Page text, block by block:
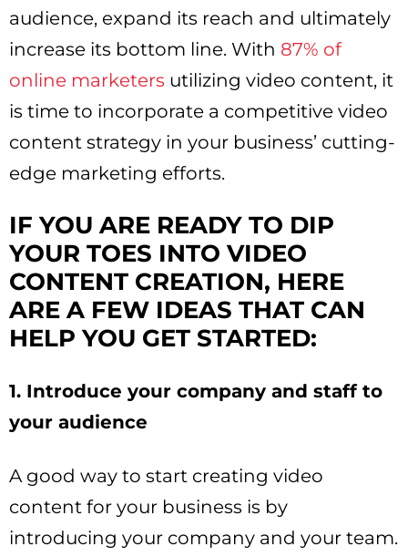
audience, expand its reach and ultimately
increase its bottom line. With 87% of
online marketers utilizing video content, it
is time to incorporate a competitive video
content strategy in your business’ cutting-
edge marketing efforts.
IF YOU ARE READY TO DIP
YOUR TOES INTO VIDEO
CONTENT CREATION, HERE
ARE A FEW IDEAS THAT CAN
HELP YOU GET STARTED:
1. Introduce your company and staff to
your audience
A good way to start creating video
content for your business is by
introducing your company and your team.